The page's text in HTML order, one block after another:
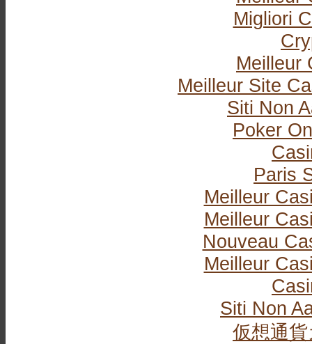
Migliori
Meilleur
Meilleur Site
Siti Non
Poker
Paris
Meilleur
Meilleur
Nouveau
Meilleur
Siti Non
仮想通